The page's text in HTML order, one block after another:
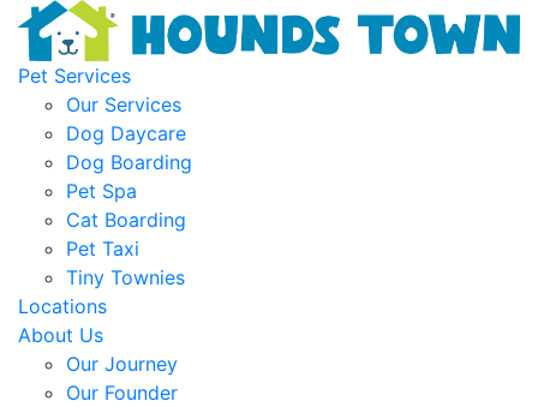
Pet Services
Our Services
Dog Daycare
Dog Boarding
Pet Spa
Cat Boarding
Pet Taxi
Tiny Townies
Locations
About Us
Our Journey
Our Founder